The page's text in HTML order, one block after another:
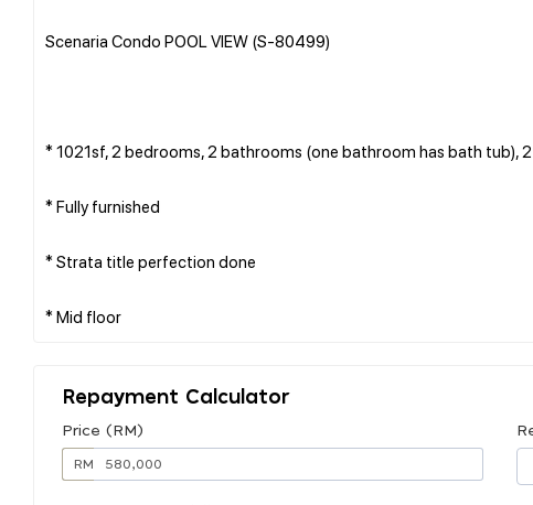
Scenaria Condo POOL VIEW (S-80499)
* 1021sf, 2 bedrooms, 2 bathrooms (one bathroom has bath tub),
* Fully furnished
* Strata title perfection done
Repayment Calculator
Price (RM)
RM